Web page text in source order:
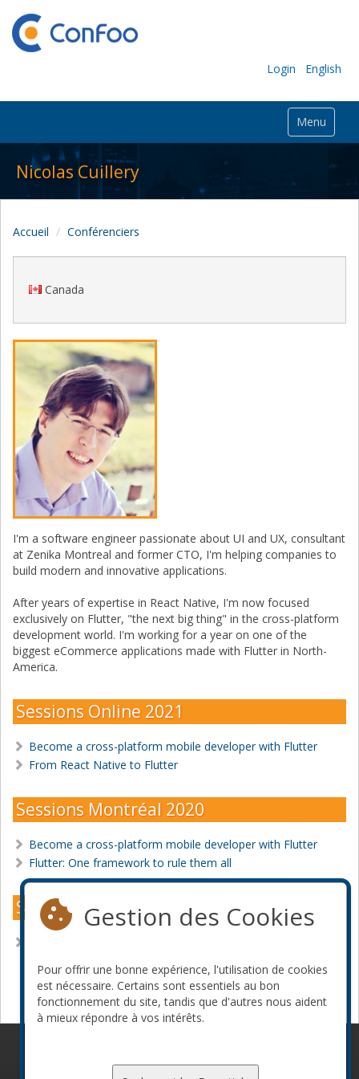
Login English
Menu
Nicolas Cuillery
Accueil Conférenciers
Canada
I'm a software engineer passionate about UI and UX, consultant
at Zenika Montreal and former CTO, I'm helping companies to
build modern and innovative applications.
After years of expertise in React Native, I'm now focused
exclusively on Flutter, "the next big thing" in the cross-platform
development world. I'm working for a year on one of the
biggest eCommerce applications made with Flutter in North-
America.
Sessions Online 2021
Become a cross-platform mobile developer with Flutter
From React Native to Flutter
Sessions Montréal 2020
Become a cross-platform mobile developer with Flutter
Flutter: One framework to rule them all
Sessions Montréal 2018
Devenir commanditaire
Gestion des Cookies
Pour offrir une bonne expérience, l'utilisation de cookies
est nécessaire. Certains sont essentiels au bon
fonctionnement du site, tandis que d'autres nous aident
à mieux répondre à vos intérêts.